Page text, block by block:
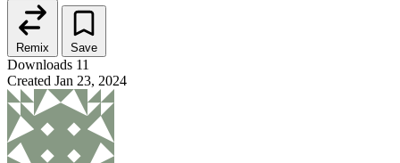
Remix Save
Downloads 11
Created Jan 23, 2024